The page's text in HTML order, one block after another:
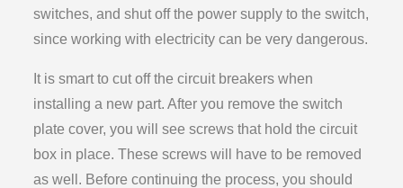
switches, and shut off the power supply to the switch,
since working with electricity can be very dangerous.
It is smart to cut off the circuit breakers when
installing a new part. After you remove the switch
plate cover, you will see screws that hold the circuit
box in place. These screws will have to be removed
as well. Before continuing the process, you should